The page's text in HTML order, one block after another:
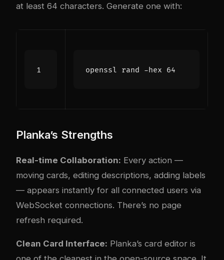
at least 64 characters. Generate one with:
openssl rand -hex 64
Planka’s Strengths
Real-time Collaboration: Every action —
moving cards, editing descriptions, adding labels
— appears instantly for all connected users via
WebSocket connections. There’s no page
refresh required.
Clean Card Interface: Planka’s card editor is